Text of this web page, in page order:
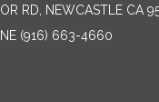
RD, NEWCASTLE CA
(916) 663-4660